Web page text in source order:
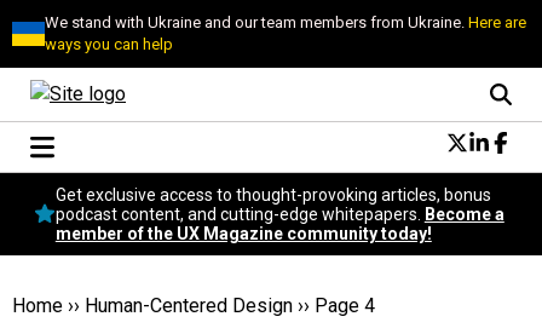
We stand with Ukraine and our team members from Ukraine.Here are
ways you can help
Conversational Design
Neuroscience
Podcast
Popular
Get exclusive access to thought-provoking articles, bonus
podcast content, and cutting-edge whitepapers.
Become a
member of the UX Magazine community today!
Home ›› Human-Centered Design ›› Page 4